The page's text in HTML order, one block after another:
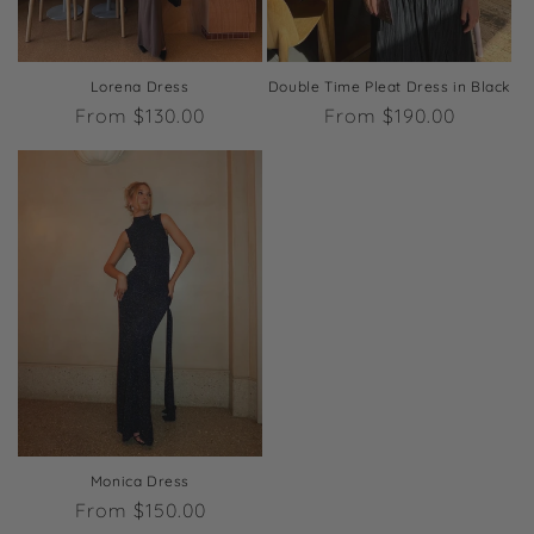
Lorena Dress
Regular
price
From $130.00
Double Time Pleat Dress in Black
Regular
From $190.00
Monica Dress
Regular
From $150.00